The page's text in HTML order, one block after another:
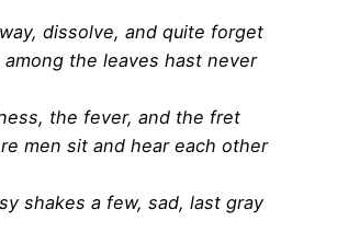
dissolve, and quite forget
among the leaves hast never
the fever, and the fret
men sit and hear each other
shakes a few, sad, last gray